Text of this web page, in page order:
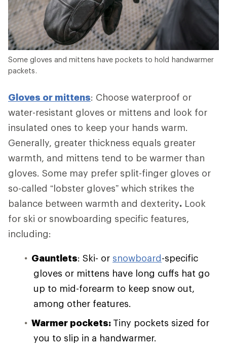
Some gloves and mittens have pockets to hold handwarmer
packets.
Gloves or mittens: Choose waterproof or
water-resistant gloves or mittens and look for
insulated ones to keep your hands warm.
Generally, greater thickness equals greater
warmth, and mittens tend to be warmer than
gloves. Some may prefer split-finger gloves or
so-called “lobster gloves” which strikes the
balance between warmth and dexterity. Look
for ski or snowboarding specific features,
including:
Gauntlets: Ski- or snowboard-specific
gloves or mittens have long cuffs hat go
up to mid-forearm to keep snow out,
among other features.
Warmer pockets: Tiny pockets sized for
you to slip in a handwarmer.